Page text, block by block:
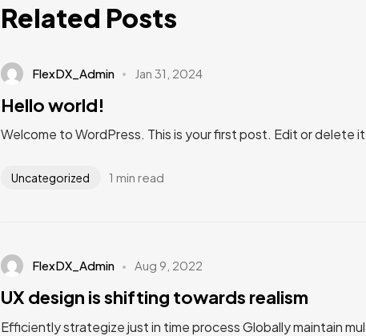
Related Posts
FlexDX_Admin Jan 31, 2024
Hello world!
Welcome to WordPress. This is your first post. Edit or delete
Uncategorized 1 min read
FlexDX_Admin Aug 9, 2022
UX design is shifting towards realism
Efficiently strategize just in time process Globally maintain